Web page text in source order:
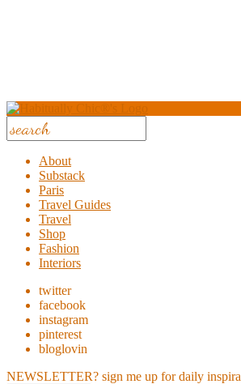
About
Substack
Paris
Travel Guides
Travel
Shop
Fashion
Interiors
twitter
facebook
instagram
pinterest
bloglovin
NEWSLETTER? sign me up for daily